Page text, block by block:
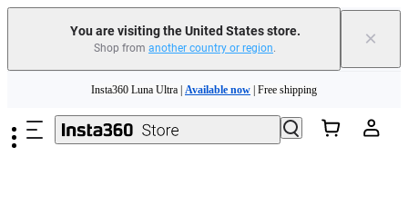
You are visiting the United States store.
Shop from another country or region. ×
Need shopping help? | Chat with our experts now!
Insta360 Luna Ultra | Available now | Free shipping